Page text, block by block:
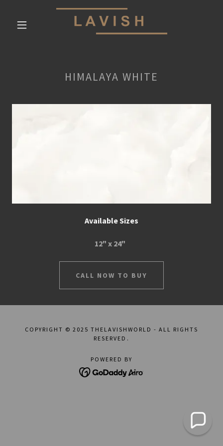
HIMALAYA WHITE
Available Sizes
12" x 24"
CALL NOW TO BUY
COPYRIGHT © 2025 THELAVISHWORLD - ALL RIGHTS
RESERVED.
POWERED BY